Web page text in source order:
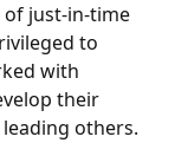
of just-in-time
to
with
their
others.